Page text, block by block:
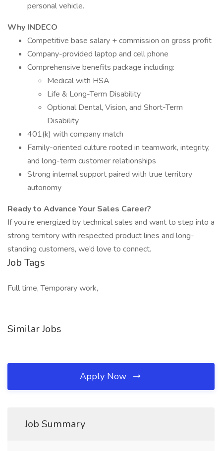
personal vehicle.
Why INDECO
Competitive base salary + commission on gross profit
Company-provided laptop and cell phone
Comprehensive benefits package including:
Medical with HSA
Life & Long-Term Disability
Optional Dental, Vision, and Short-Term
Disability
401(k) with company match
Family-oriented culture rooted in teamwork, integrity,
and long-term customer relationships
Strong internal support paired with true territory
autonomy
Ready to Advance Your Sales Career?
If you’re energized by technical sales and want to step into a
strong territory with respected product lines and long-
standing customers, we’d love to connect.
Job Tags
Full time, Temporary work,
Similar Jobs
Apply Now
Job Summary